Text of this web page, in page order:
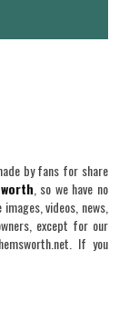
by fans for share
, so we have no
videos, news,
except for our
If you